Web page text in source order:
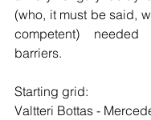
(who, it must be said,
competent)
barriers.
Starting grid:
Valtteri Bottas -